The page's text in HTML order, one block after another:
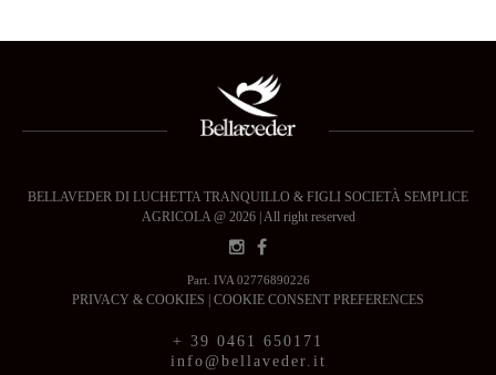
BELLAVEDER DI LUCHETTA TRANQUILLO & FIGLI SOCIETÀ SEMPLICE
AGRICOLA @ 2026 | All right reserved
Part. IVA 02776890226
PRIVACY & COOKIES COOKIE CONSENT PREFERENCES
+ 39 0461 650171
info@bellaveder.it